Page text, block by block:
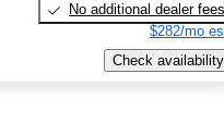
No additional dealer fees
$282/mo
Check availability